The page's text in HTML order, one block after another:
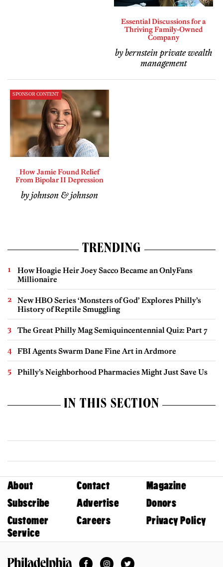
Essential Discussions for a
Thriving Family-Owned
Company
by bernstein private wealth
management
SPONSOR CONTENT
How Jamie Found Relief
From Bipolar II Depression
by johnson & johnson
TRENDING
How Hoagie Heir Joey Sacco Became an OnlyFans
Millionaire
New HBO Series ‘Monsters of God’ Explores Philly’s
History of Reptile Smuggling
The Great Philly Mag Semiquincentennial Quiz: Part 7
FBI Agents Swarm Dane Fine Art in Ardmore
Philly’s Neighborhood Pharmacies Might Just Save Us
IN THIS SECTION
About Contact
Magazine
Subscribe
Advertise
Donors
Customer
Service
Careers Privacy Policy
FacebookInstagramTwitter